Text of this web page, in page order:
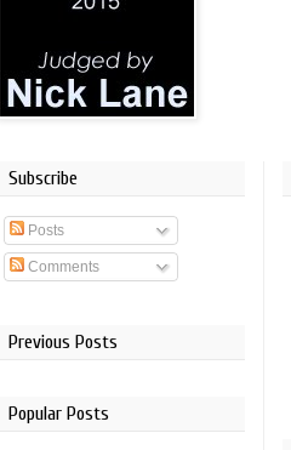
Subscribe
Posts
Comments
Previous Posts
Popular Posts